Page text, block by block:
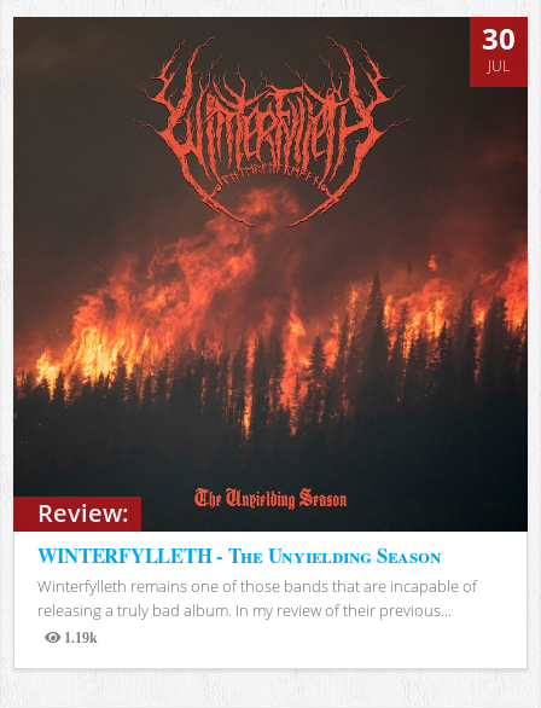
Review:
30
JUL
WINTERFYLLETH - The Unyielding Season
Winterfylleth remains one of those bands that are incapable of
releasing a truly bad album. In my review of their previous...
1.19k
Views